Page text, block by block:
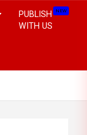
PUBLISH NEW
WITH US